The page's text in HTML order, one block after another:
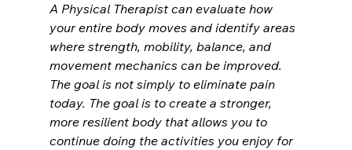
A Physical Therapist can evaluate how
your entire body moves and identify areas
where strength, mobility, balance, and
movement mechanics can be improved.
The goal is not simply to eliminate pain
today. The goal is to create a stronger,
more resilient body that allows you to
continue doing the activities you enjoy for